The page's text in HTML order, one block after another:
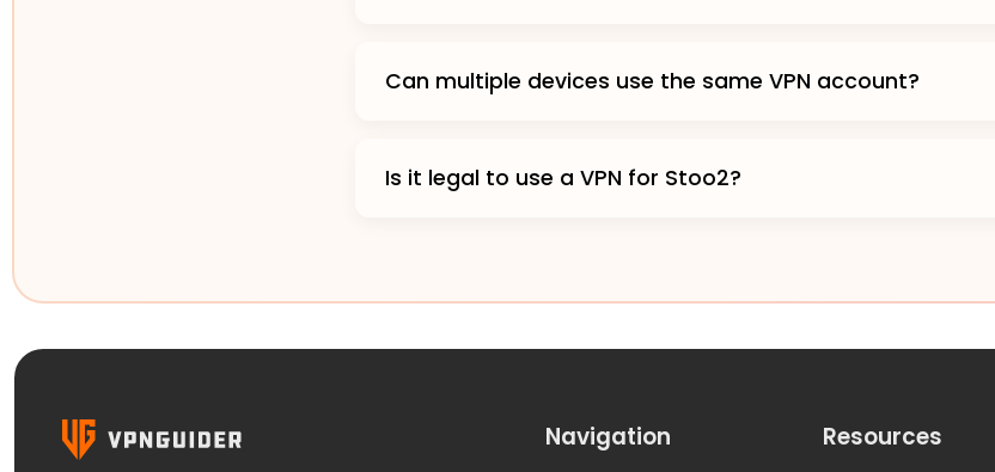
Can multiple devices use the same VPN account?
Is it legal to use a VPN for Stoo2?
Navigation Resources